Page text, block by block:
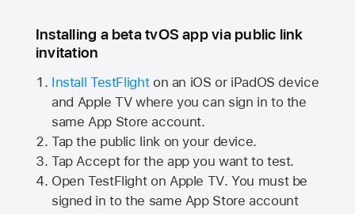
Installing a beta tvOS app via public link
invitation
Install TestFlighton an iOS or iPadOS device
and Apple TVwhere you can sign in to the
same App Store account.
Tap the public link on your device.
Tap Accept for the app you want to test.
Open TestFlight on Apple TV. You must be
signed in to the same App Store account